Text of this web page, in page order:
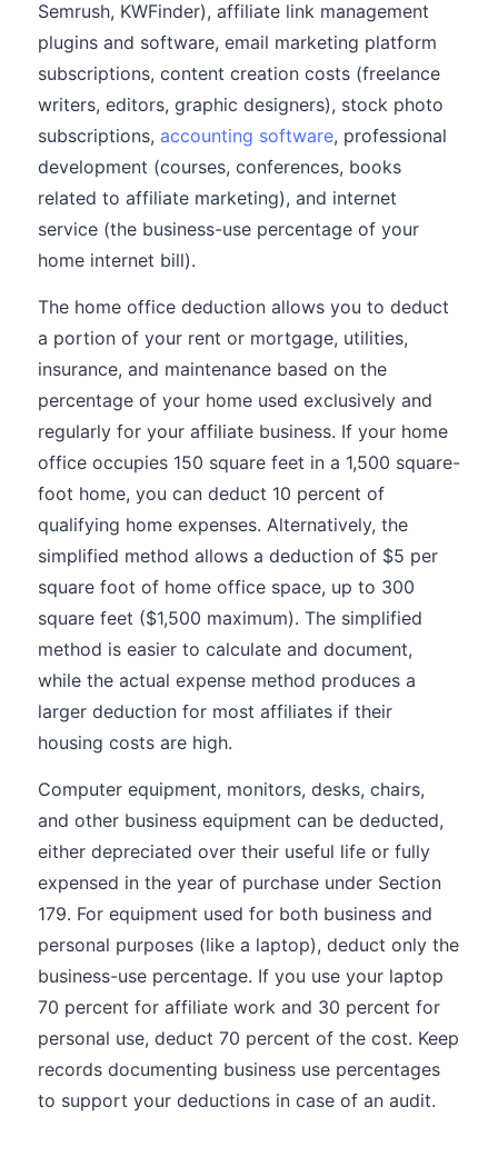
Semrush, KWFinder), affiliate link management
plugins and software, email marketing platform
subscriptions, content creation costs (freelance
writers, editors, graphic designers), stock photo
subscriptions, accounting software, professional
development (courses, conferences, books
related to affiliate marketing), and internet
service (the business-use percentage of your
home internet bill).
The home office deduction allows you to deduct
a portion of your rent or mortgage, utilities,
insurance, and maintenance based on the
percentage of your home used exclusively and
regularly for your affiliate business. If your home
office occupies 150 square feet in a 1,500 square-
foot home, you can deduct 10 percent of
qualifying home expenses. Alternatively, the
simplified method allows a deduction of $5 per
square foot of home office space, up to 300
square feet ($1,500 maximum). The simplified
method is easier to calculate and document,
while the actual expense method produces a
larger deduction for most affiliates if their
housing costs are high.
Computer equipment, monitors, desks, chairs,
and other business equipment can be deducted,
either depreciated over their useful life or fully
expensed in the year of purchase under Section
179. For equipment used for both business and
personal purposes (like a laptop), deduct only the
business-use percentage. If you use your laptop
70 percent for affiliate work and 30 percent for
personal use, deduct 70 percent of the cost. Keep
records documenting business use percentages
to support your deductions in case of an audit.